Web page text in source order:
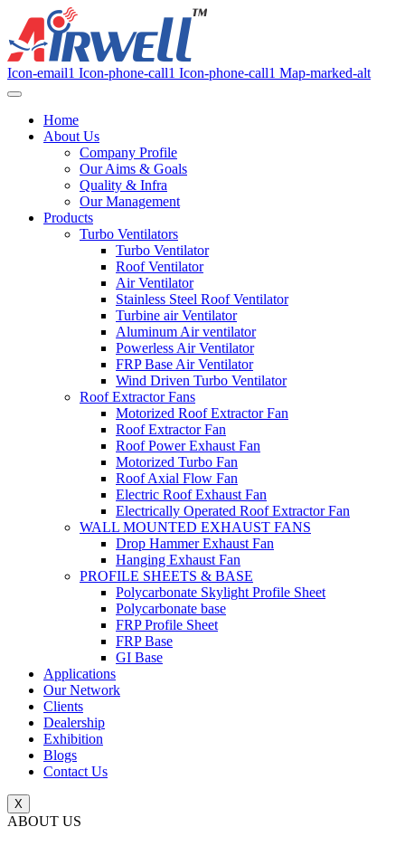
Icon-email1 Icon-phone-call1 Icon-phone-call1 Map-marked-alt
Home
About Us
Company Profile
Our Aims & Goals
Quality & Infra
Our Management
Products
Turbo Ventilators
Turbo Ventilator
Roof Ventilator
Air Ventilator
Stainless Steel Roof Ventilator
Turbine air Ventilator
Aluminum Air ventilator
Powerless Air Ventilator
FRP Base Air Ventilator
Wind Driven Turbo Ventilator
Roof Extractor Fans
Motorized Roof Extractor Fan
Roof Extractor Fan
Roof Power Exhaust Fan
Motorized Turbo Fan
Roof Axial Flow Fan
Electric Roof Exhaust Fan
Electrically Operated Roof Extractor Fan
WALL MOUNTED EXHAUST FANS
Drop Hammer Exhaust Fan
Hanging Exhaust Fan
PROFILE SHEETS & BASE
Polycarbonate Skylight Profile Sheet
Polycarbonate base
FRP Profile Sheet
FRP Base
GI Base
Applications
Our Network
Clients
Dealership
Exhibition
Blogs
Contact Us
X
ABOUT US